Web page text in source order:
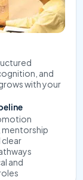
and
with your
and